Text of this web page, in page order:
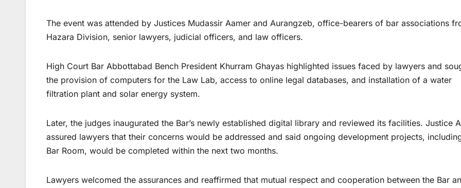
The event was attended by Justices Mudassir Aamer and Aurangzeb, office-bearers of bar associations
Hazara Division, senior lawyers, judicial officers, and law officers.
High Court Bar Abbottabad Bench President Khurram Ghayas highlighted issues faced by lawyers and
the provision of computers for the Law Lab, access to online legal databases, and installation of a water
filtration plant and solar energy system.
Later, the judges inaugurated the Bar’s newly established digital library and reviewed its facilities. Justice
assured lawyers that their concerns would be addressed and said ongoing development projects,
Bar Room, would be completed within the next two months.
Lawyers welcomed the assurances and reaffirmed that mutual respect and cooperation between the Bar